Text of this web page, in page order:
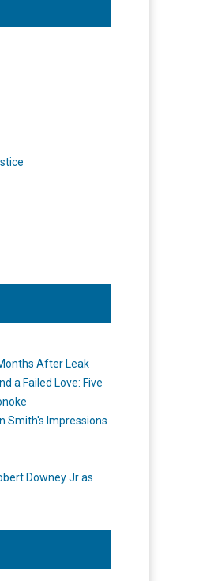
After Leak
a Failed Love: Five
Smith's Impressions
Downey Jr as